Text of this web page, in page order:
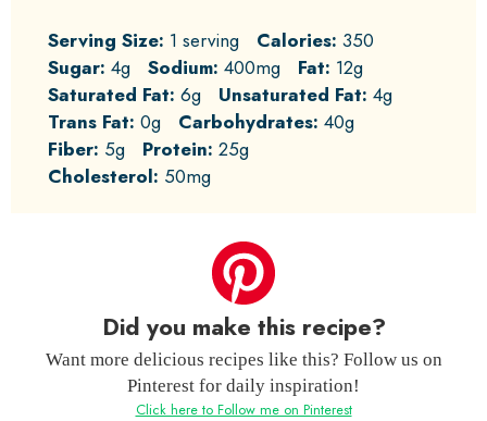
Serving Size: 1 serving Calories: 350
Sugar: 4g Sodium: 400mg Fat: 12g
Saturated Fat: 6g Unsaturated Fat: 4g
Trans Fat: 0g Carbohydrates: 40g
Fiber: 5g Protein: 25g
Cholesterol: 50mg
Did you make this recipe?
Want more delicious recipes like this? Follow us on
Pinterest for daily inspiration!
Click here to Follow me on Pinterest